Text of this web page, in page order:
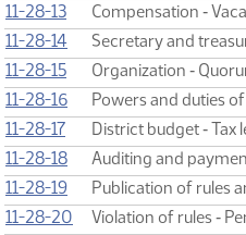
11-28-13
Compensation ‑
11-28-14
Secretary and
11-28-15
Organization ‑
11-28-16
Powers and duties
11-28-17
District budget ‑ Tax
11-28-18
Auditing and
11-28-19
Publication of rules
11-28-20
Violation of rules ‑